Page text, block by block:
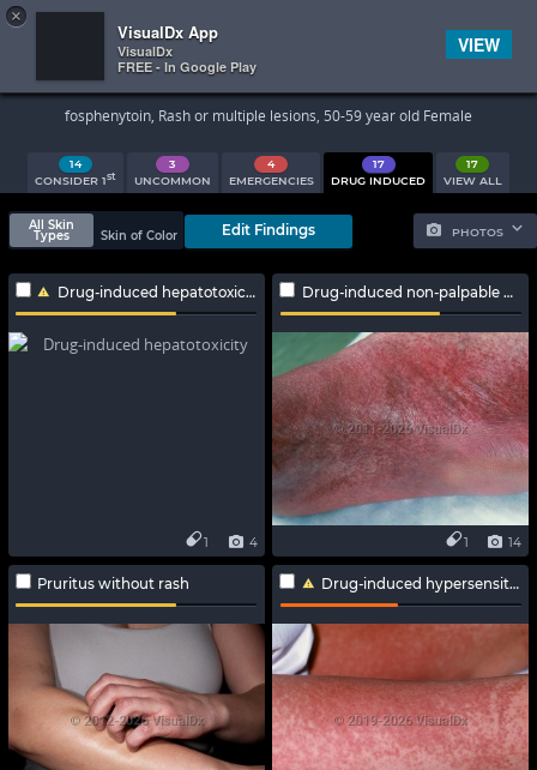
 
×
VisualDx App
VisualDx
FREE - In Google Play
VIEW
Search Results
fosphenytoin, Rash or multiple lesions, 50-59 year old Female
14
CONSIDER 1st
3
UNCOMMON
4
EMERGENCIES
17
DRUG INDUCED
17
VIEW ALL
PHOTOS
All Skin
Types
Skin of Color Edit Findings
Drug-induced hepatotoxicity
4
1
Drug-induced non-palpable purpura
14
1
Pruritus without rash Drug-induced hypersensitivity syndrome